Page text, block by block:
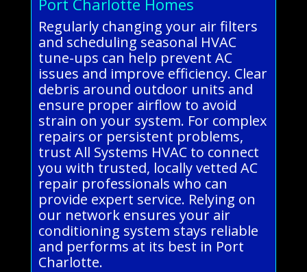
Regularly changing your air filters
and scheduling seasonal HVAC
tune-ups can help prevent AC
issues and improve efficiency. Clear
debris around outdoor units and
ensure proper airflow to avoid
strain on your system. For complex
repairs or persistent problems,
trust All Systems HVAC to connect
you with trusted, locally vetted AC
repair professionals who can
provide expert service. Relying on
our network ensures your air
conditioning system stays reliable
and performs at its best in Port
Charlotte.